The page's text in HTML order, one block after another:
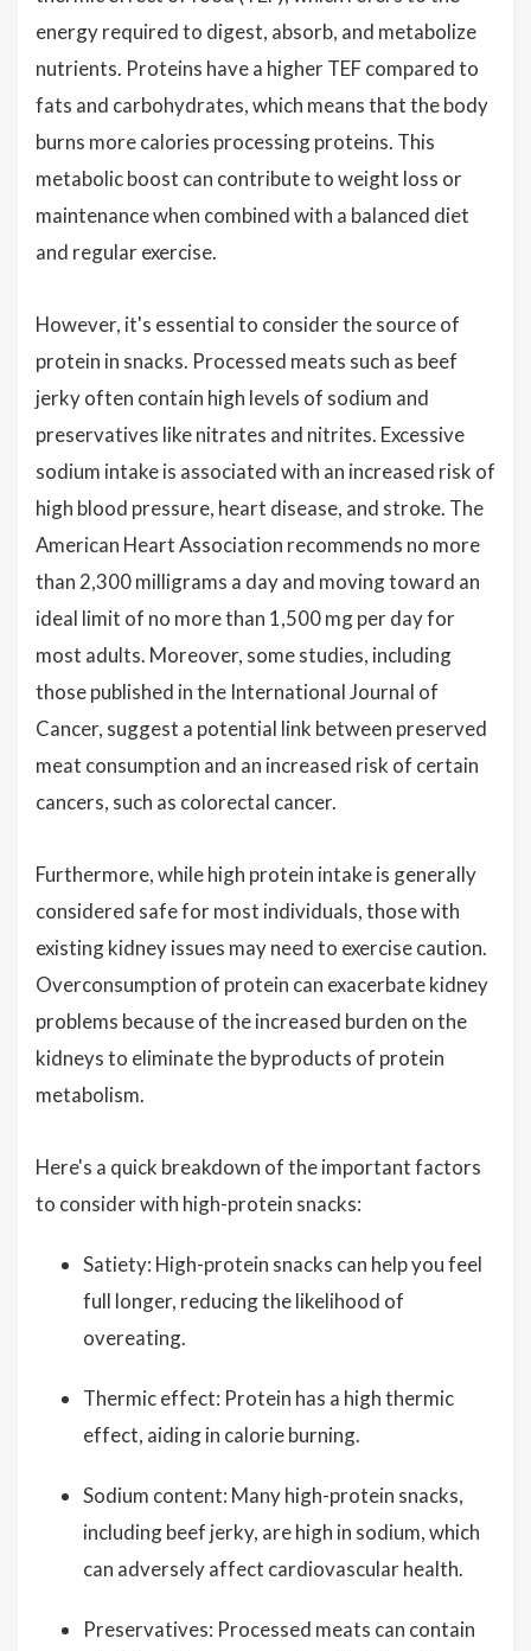
energy required to digest, absorb, and metabolize
nutrients. Proteins have a higher TEF compared to
fats and carbohydrates, which means that the body
burns more calories processing proteins. This
metabolic boost can contribute to weight loss or
maintenance when combined with a balanced diet
and regular exercise.
However, it's essential to consider the source of
protein in snacks. Processed meats such as beef
jerky often contain high levels of sodium and
preservatives like nitrates and nitrites. Excessive
sodium intake is associated with an increased risk of
high blood pressure, heart disease, and stroke. The
American Heart Association recommends no more
than 2,300 milligrams a day and moving toward an
ideal limit of no more than 1,500 mg per day for
most adults. Moreover, some studies, including
those published in the International Journal of
Cancer, suggest a potential link between preserved
meat consumption and an increased risk of certain
cancers, such as colorectal cancer.
Furthermore, while high protein intake is generally
considered safe for most individuals, those with
existing kidney issues may need to exercise caution.
Overconsumption of protein can exacerbate kidney
problems because of the increased burden on the
kidneys to eliminate the byproducts of protein
metabolism.
Here's a quick breakdown of the important factors
to consider with high-protein snacks:
Satiety: High-protein snacks can help you feel
full longer, reducing the likelihood of
overeating.
Thermic effect: Protein has a high thermic
effect, aiding in calorie burning.
Sodium content: Many high-protein snacks,
including beef jerky, are high in sodium, which
can adversely affect cardiovascular health.
Preservatives: Processed meats can contain